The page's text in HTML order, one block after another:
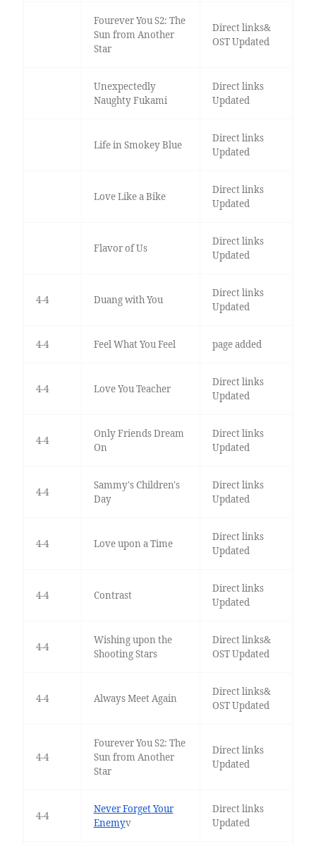
Fourever You S2: The
Sun from Another
Star
Direct links&
OST Updated
Unexpectedly
Naughty Fukami
Direct links
Updated
Life in Smokey Blue
Direct links
Updated
Love Like a Bike
Direct links
Updated
Flavor of Us
Direct links
Updated
4-4 Duang with You
Direct links
Updated
4-4 Feel What You Feel page added
4-4 Love You Teacher
Direct links
Updated
4-4
Only Friends Dream
On
Direct links
Updated
4-4
Sammy's Children's
Day
Direct links
Updated
4-4 Love upon a Time
Direct links
Updated
4-4 Contrast
Direct links
Updated
4-4
Wishing upon the
Shooting Stars
Direct links&
OST Updated
4-4 Always Meet Again
Direct links&
OST Updated
4-4
Fourever You S2: The
Sun from Another
Star
Direct links
Updated
4-4
Never Forget Your
Enemyv
Direct links
Updated